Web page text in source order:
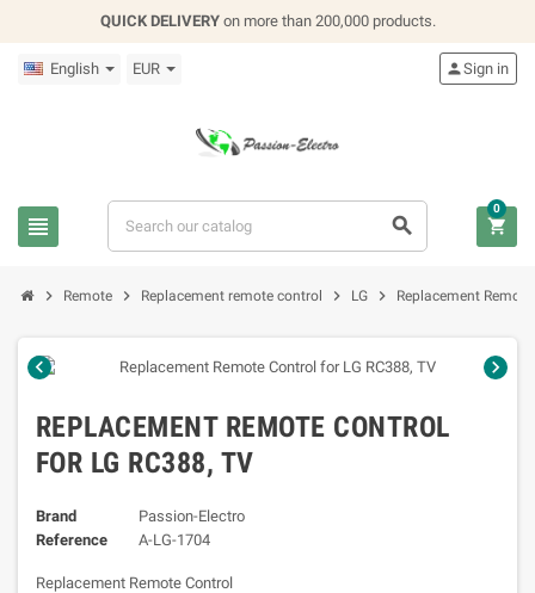
QUICK DELIVERYon more than 200,000 products.
English EUR
 
Sign in

0
 Remote  Replacement remote control  LG  Replacement
 
REPLACEMENT REMOTE CONTROL
FOR LG RC388, TV
Brand
Passion-Electro
Reference
A-LG-1704
Replacement Remote Control